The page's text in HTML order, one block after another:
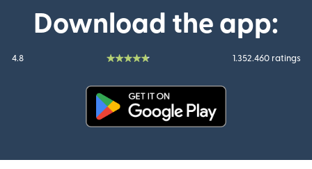
Download the app:
4.8 1.352.460 ratings